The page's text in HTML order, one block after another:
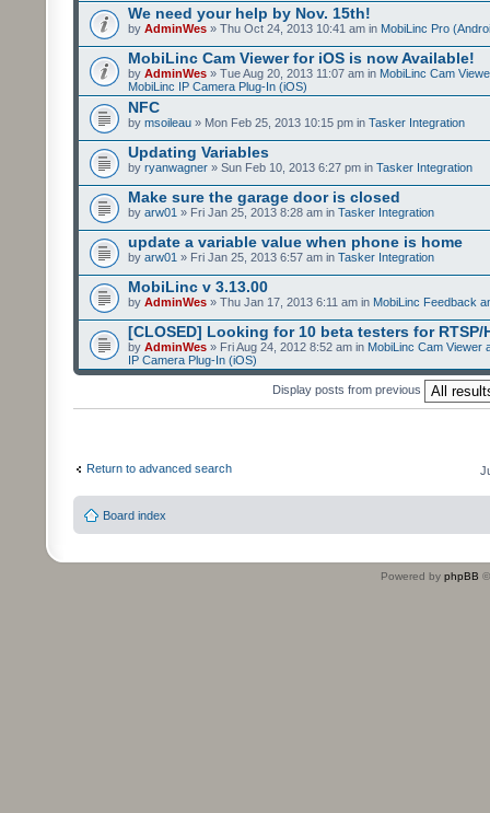
We need your help by Nov. 15th!
by AdminWes » Thu Oct 24, 2013 10:41 am in MobiLinc Pro
MobiLinc Cam Viewer for iOS is now Available!
by AdminWes » Tue Aug 20, 2013 11:07 am in MobiLinc Cam
MobiLinc IP Camera Plug-In (iOS)
NFC
by msoileau » Mon Feb 25, 2013 10:15 pm in Tasker Integration
Updating Variables
by ryanwagner » Sun Feb 10, 2013 6:27 pm in Tasker Integration
Make sure the garage door is closed
by arw01 » Fri Jan 25, 2013 8:28 am in Tasker Integration
update a variable value when phone is home
by arw01 » Fri Jan 25, 2013 6:57 am in Tasker Integration
MobiLinc v 3.13.00
by AdminWes » Thu Jan 17, 2013 6:11 am in MobiLinc Feedback
[CLOSED] Looking for 10 beta testers for RTSP/
by AdminWes » Fri Aug 24, 2012 8:52 am in MobiLinc Cam Viewer
IP Camera Plug-In (iOS)
Display posts from previous
Return to advanced search
Board index
Powered by phpBB